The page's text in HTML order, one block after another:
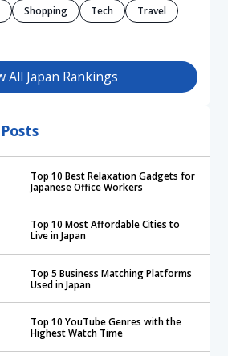
Shopping Tech
Travel
All Japan Rankings
Top 10 Best Relaxation Gadgets for
Japanese Office Workers
Top 10 Most Affordable Cities to
Live in Japan
Top 5 Business Matching Platforms
Used in Japan
Top 10 YouTube Genres with the
Highest Watch Time